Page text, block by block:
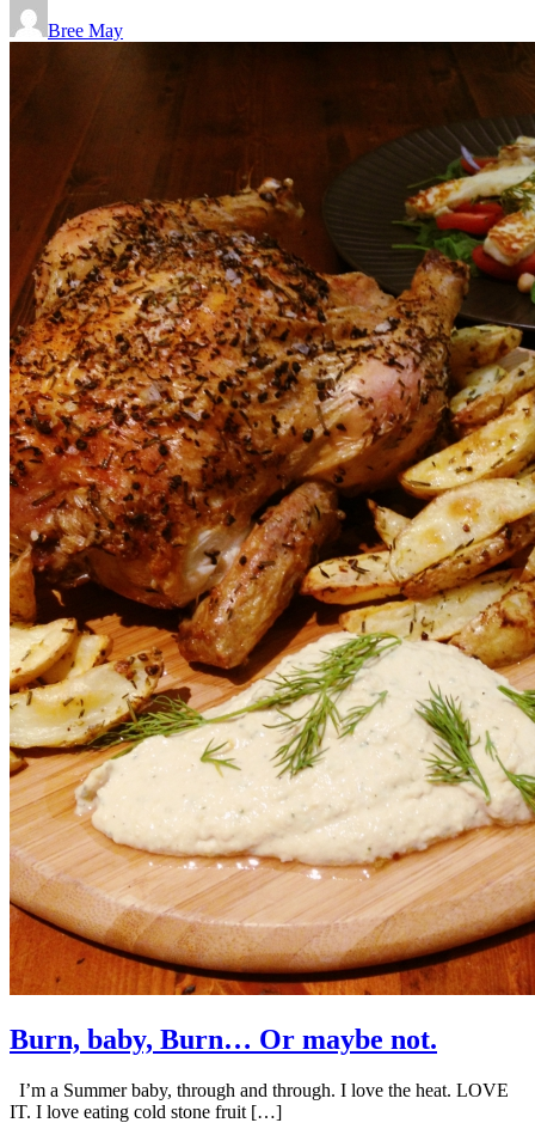
Bree May
Burn, baby, Burn… Or maybe not.
I’m a Summer baby, through and through. I love the heat. LOVE
IT. I love eating cold stone fruit […]